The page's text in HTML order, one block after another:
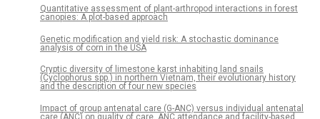
Quantitative assessment of plant-arthropod interactions in forest
canopies: A plot-based approach
Genetic modification and yield risk: A stochastic dominance
analysis of corn in the USA
Cryptic diversity of limestone karst inhabiting land snails
(Cyclophorus spp.) in northern Vietnam, their evolutionary history
and the description of four new species
Impact of group antenatal care (G-ANC) versus individual antenatal
care (ANC) on quality of care, ANC attendance and facility-based